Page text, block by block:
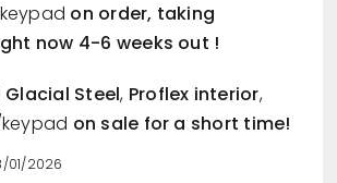
on order, taking
now 4-6 weeks out !
Glacial Steel, Proflex interior,
on sale for a short time!
01/2026